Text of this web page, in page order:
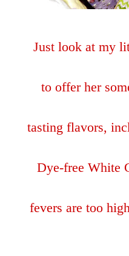
Just look at my
to offer her
tasting flavors,
Dye-free White
fevers are too